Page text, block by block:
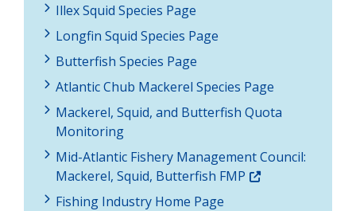
Illex Squid Species Page
Longfin Squid Species Page
Butterfish Species Page
Atlantic Chub Mackerel Species Page
Mackerel, Squid, and Butterfish Quota
Monitoring
Mid-Atlantic Fishery Management Council:
Mackerel, Squid, Butterfish FMP
Fishing Industry Home Page